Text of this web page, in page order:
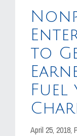
EVENTS
CAREERS
CONTACT US
to
April 25,